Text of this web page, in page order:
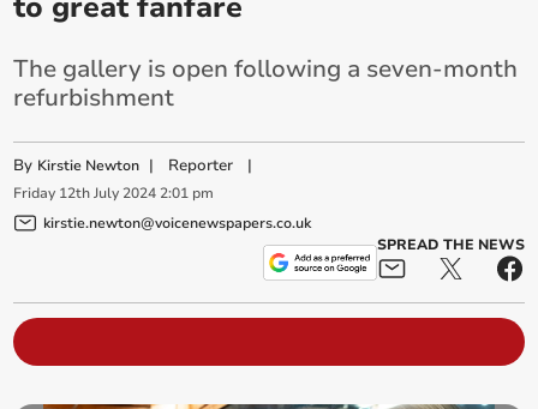
The gallery is open following a seven-month
refurbishment
By Kirstie Newton | Reporter |
Friday 12th July 2024 2:01 pm
kirstie.newton@voicenewspapers.co.uk
SPREAD THE NEWS